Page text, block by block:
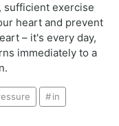
sufficient exercise
heart and prevent
– it's every day,
immediately to a
in